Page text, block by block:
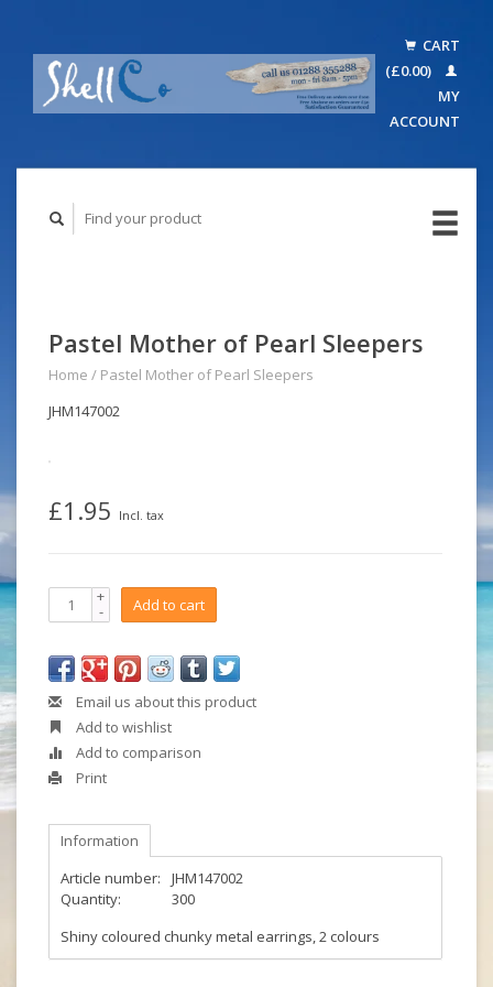
CART
(£0.00)
MY
ACCOUNT
Pastel Mother of Pearl Sleepers
Home / Pastel Mother of Pearl Sleepers
JHM147002
£1.95 Incl. tax
+
- Add to cart
Email us about this product
Add to wishlist
Add to comparison
Print
Information
Article number:
JHM147002
Quantity:
300
Shiny coloured chunky metal earrings, 2 colours